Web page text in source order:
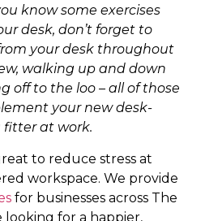
know some exercises
desk, don’t forget to
your desk throughout
walking up and down
off to the loo – all of those
your new desk-
fitter at work.
to reduce stress at
workspace. We provide
for businesses across The
looking for a happier,